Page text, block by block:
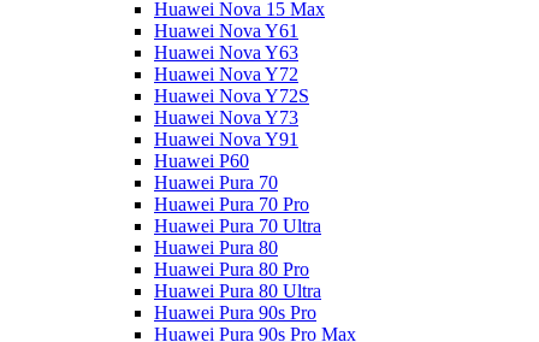
Huawei Nova 15 Max
Huawei Nova Y61
Huawei Nova Y63
Huawei Nova Y72
Huawei Nova Y72S
Huawei Nova Y73
Huawei Nova Y91
Huawei P60
Huawei Pura 70
Huawei Pura 70 Pro
Huawei Pura 70 Ultra
Huawei Pura 80
Huawei Pura 80 Pro
Huawei Pura 80 Ultra
Huawei Pura 90s Pro
Huawei Pura 90s Pro Max